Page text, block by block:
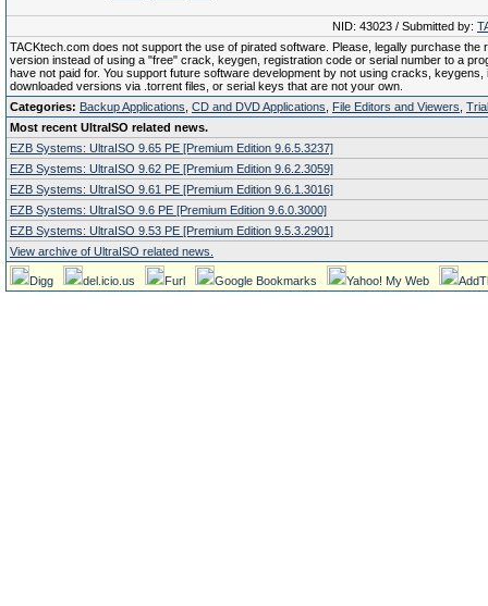
NID: 43023 / Submitted by:
TACKtech.com does not support the use of pirated software. Please, legally purchase the
version instead of using a "free" crack, keygen, registration code or serial number to a
have not paid for. You support future software development by not using cracks, keygens,
downloaded versions via .torrent files, or serial keys that are not your own.
Categories: Backup Applications CD and DVD Applications File Editors and Viewers
Most recent UltraISO related news.
EZB Systems: UltraISO 9.65 PE [Premium Edition 9.6.5.3237]
EZB Systems: UltraISO 9.62 PE [Premium Edition 9.6.2.3059]
EZB Systems: UltraISO 9.61 PE [Premium Edition 9.6.1.3016]
EZB Systems: UltraISO 9.6 PE [Premium Edition 9.6.0.3000]
EZB Systems: UltraISO 9.53 PE [Premium Edition 9.5.3.2901]
View archive of UltraISO related news.
Digg del.icio.us Furl Google Bookmarks Yahoo! My Web